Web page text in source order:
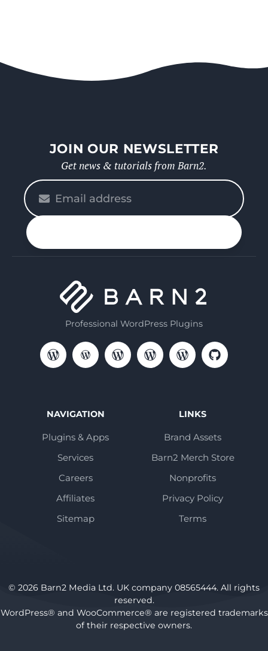
JOIN OUR NEWSLETTER
Get news & tutorials from Barn2.
enter
your
Professional WordPress Plugins
NAVIGATION
Plugins & Apps
Services
Careers
Affiliates
Sitemap
LINKS
Brand Assets
Barn2 Merch Store
Nonprofits
Privacy Policy
Terms
© 2026 Barn2 Media Ltd. UK company 08565444. All rights
reserved.
WordPress® and WooCommerce® are registered trademarks
of their respective owners.